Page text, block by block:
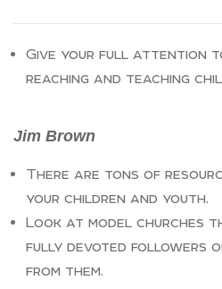
Give your full attention
reaching and teaching
Jim Brown
There are tons of
your children and youth.
Look at model churches
fully devoted followers
from them.